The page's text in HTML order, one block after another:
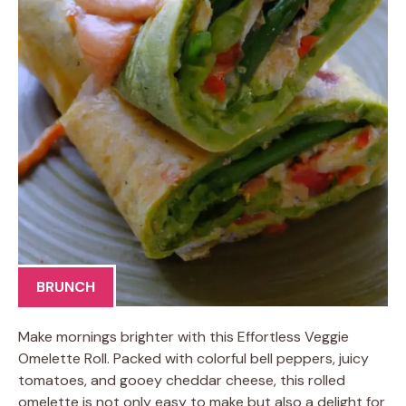
BRUNCH
Make mornings brighter with this Effortless Veggie
Omelette Roll. Packed with colorful bell peppers, juicy
tomatoes, and gooey cheddar cheese, this rolled
omelette is not only easy to make but also a delight for